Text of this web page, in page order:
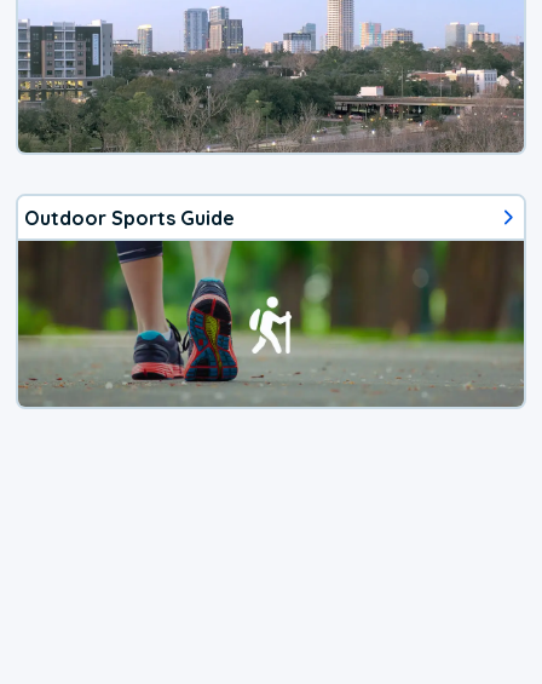
Outdoor Sports Guide